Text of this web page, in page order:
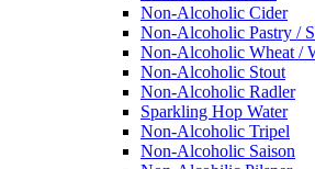
Non-Alcoholic Cider
Non-Alcoholic Pastry /
Non-Alcoholic Wheat /
Non-Alcoholic Stout
Non-Alcoholic Radler
Sparkling Hop Water
Non-Alcoholic Tripel
Non-Alcoholic Saison